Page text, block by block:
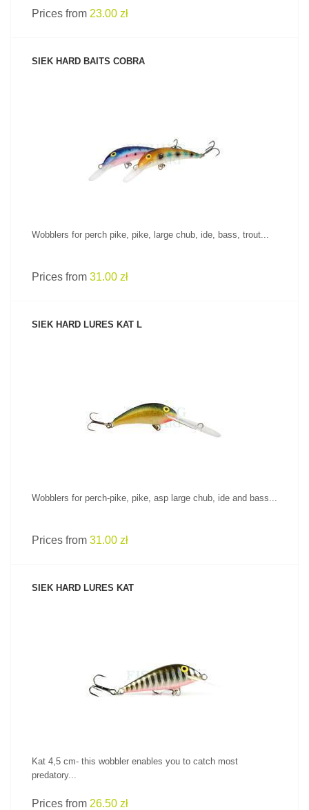
Prices from 23.00 zł
SIEK HARD BAITS COBRA
Wobblers for perch pike, pike, large chub, ide, bass, trout...
Prices from 31.00 zł
SIEK HARD LURES KAT L
Wobblers for perch-pike, pike, asp large chub, ide and bass...
Prices from 31.00 zł
SIEK HARD LURES KAT
Kat 4,5 cm- this wobbler enables you to catch most
predatory...
Prices from 26.50 zł